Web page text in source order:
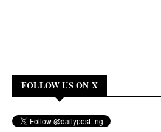
FOLLOW US ON X